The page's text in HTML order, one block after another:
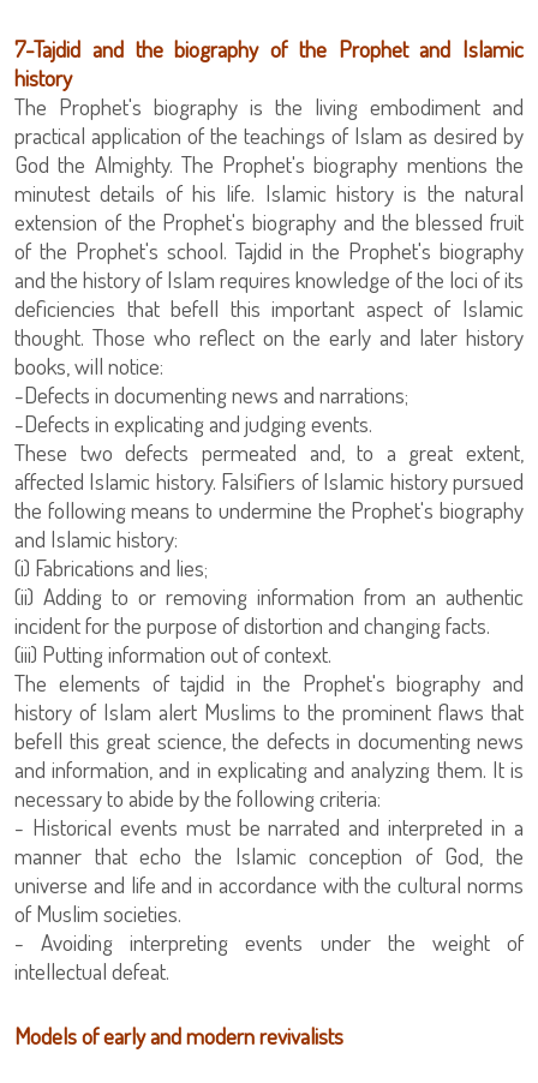
‏7-Tajdid and the biography of the Prophet and Islamic
history
The Prophet's biography is the living embodiment and
practical application of the teachings of Islam as desired by
God the Almighty. The Prophet's biography mentions the
minutest details of his life. Islamic history is the natural
extension of the Prophet's biography and the blessed fruit
of the Prophet's school. Tajdid in the Prophet's biography
and the history of Islam requires knowledge of the loci of its
deficiencies that befell this important aspect of Islamic
thought. Those who reflect on the early and later history
books, will notice:
-Defects in documenting news and narrations;
-Defects in explicating and judging events.
These two defects permeated and, to a great extent,
affected Islamic history. Falsifiers of Islamic history pursued
the following means to undermine the Prophet's biography
and Islamic history:
(i) Fabrications and lies;
(ii) Adding to or removing information from an authentic
incident for the purpose of distortion and changing facts.
(iii) Putting information out of context.
The elements of tajdid in the Prophet's biography and
history of Islam alert Muslims to the prominent flaws that
befell this great science, the defects in documenting news
and information, and in explicating and analyzing them. It is
necessary to abide by the following criteria:
- Historical events must be narrated and interpreted in a
manner that echo the Islamic conception of God, the
universe and life and in accordance with the cultural norms
of Muslim societies.
- Avoiding interpreting events under the weight of
intellectual defeat.
Models of early and modern revivalists